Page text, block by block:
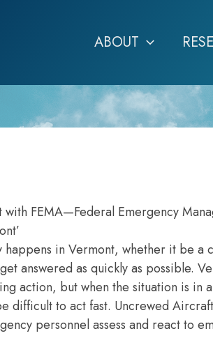
ABOUT
FEMA—Federal Emergency
in Vermont, whether it be a
answered as quickly as possible.
action, but when the situation is in
to act fast. Uncrewed
personnel assess and react to